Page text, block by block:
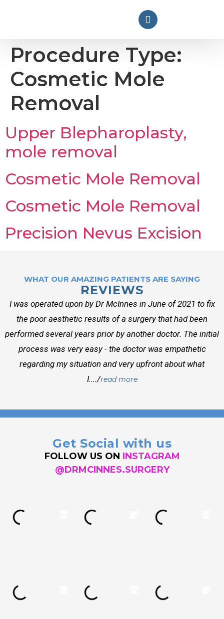
Procedure Type:
Cosmetic Mole
Removal
Upper Blepharoplasty,
mole removal
Cosmetic Mole Removal
Cosmetic Mole Removal
Precision Nevus Excision
WHAT OUR AMAZING PATIENTS ARE SAYING
REVIEWS
I was operated upon by Dr McInnes in June of 2021 to fix
the poor aesthetic results of a surgery that had been
performed several years prior by another doctor. The initial
process was very easy - the doctor was empathetic
regarding my situation and very upfront about what
I..../read more
Get Social with us
FOLLOW US ON INSTAGRAM
@DRMCINNES.SURGERY